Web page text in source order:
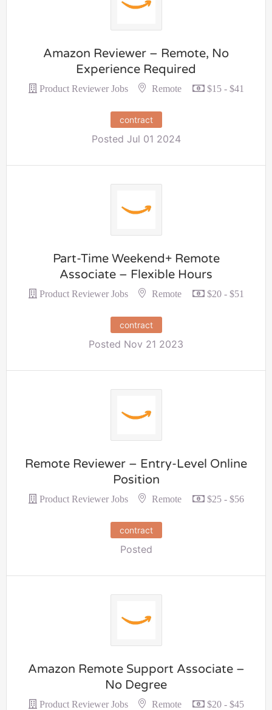
Amazon Reviewer – Remote, No
Experience Required
Product Reviewer Jobs Remote $15 - $41
contract
Posted Jul 01 2024
Part-Time Weekend+ Remote
Associate – Flexible Hours
Product Reviewer Jobs Remote $20 - $51
contract
Posted Nov 21 2023
Remote Reviewer – Entry-Level Online
Position
Product Reviewer Jobs Remote $25 - $56
contract
Posted
Amazon Remote Support Associate –
No Degree
Product Reviewer Jobs Remote $20 - $45